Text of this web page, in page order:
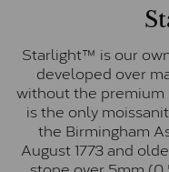
Starlight™ is our
developed over
without the
is the only
the Birmingham
August 1773 and